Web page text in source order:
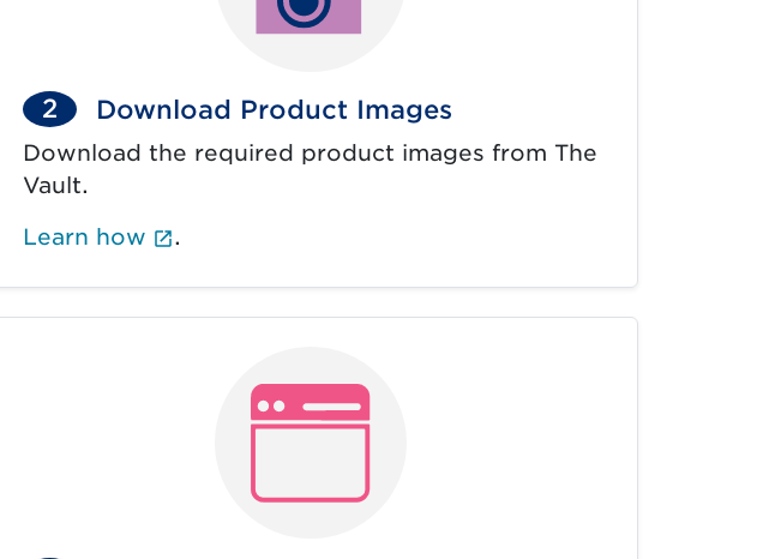
2 Download Product Images
Download the required product images from The
Vault.
Learn how
(External link opens in new tab.)
.